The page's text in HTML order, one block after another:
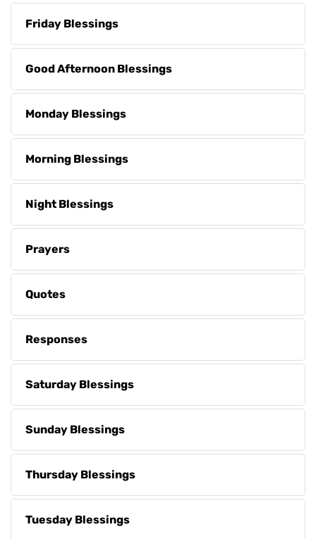
Friday Blessings
Good Afternoon Blessings
Monday Blessings
Morning Blessings
Night Blessings
Prayers
Quotes
Responses
Saturday Blessings
Sunday Blessings
Thursday Blessings
Tuesday Blessings